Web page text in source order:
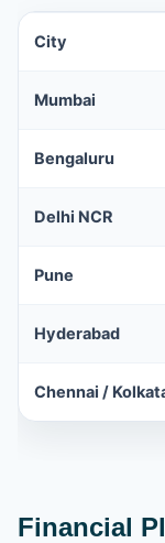
City
Mumbai
Bengaluru
Delhi NCR
Pune
Hyderabad
Chennai /
Financial